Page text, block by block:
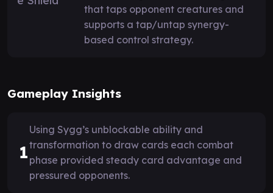
that taps opponent creatures and
supports a tap/untap synergy-
based control strategy.
Gameplay Insights
1
Using Sygg’s unblockable ability and
transformation to draw cards each combat
phase provided steady card advantage and
pressured opponents.